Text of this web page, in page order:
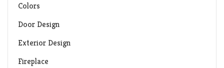
Colors
Door Design
Exterior Design
Fireplace